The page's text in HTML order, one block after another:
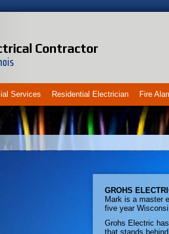
Contractor
Services Residential Electrician Fire
GROHS
Mark is a master
five year
Grohs Electric
that stands